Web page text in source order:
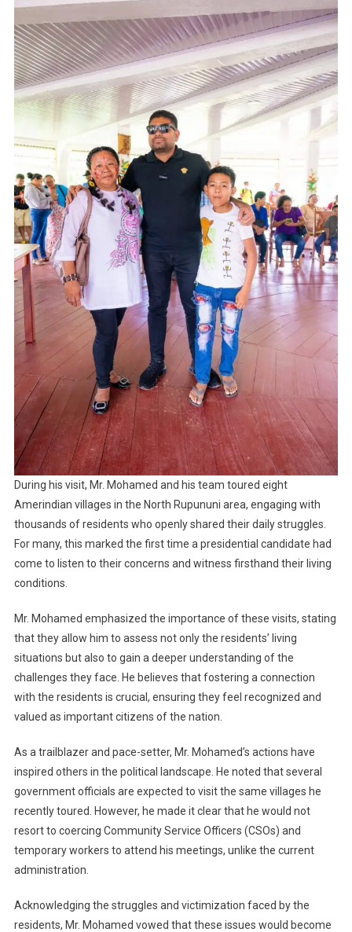
During his visit, Mr. Mohamed and his team toured eight
Amerindian villages in the North Rupununi area, engaging with
thousands of residents who openly shared their daily struggles.
For many, this marked the first time a presidential candidate had
come to listen to their concerns and witness firsthand their living
conditions.
Mr. Mohamed emphasized the importance of these visits, stating
that they allow him to assess not only the residents’ living
situations but also to gain a deeper understanding of the
challenges they face. He believes that fostering a connection
with the residents is crucial, ensuring they feel recognized and
valued as important citizens of the nation.
As a trailblazer and pace-setter, Mr. Mohamed’s actions have
inspired others in the political landscape. He noted that several
government officials are expected to visit the same villages he
recently toured. However, he made it clear that he would not
resort to coercing Community Service Officers (CSOs) and
temporary workers to attend his meetings, unlike the current
administration.
Acknowledging the struggles and victimization faced by the
residents, Mr. Mohamed vowed that these issues would become